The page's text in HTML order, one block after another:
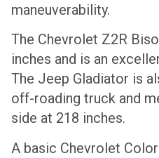
maneuverability.
The Chevrolet Z2R
inches and is an
The Jeep Gladiator is
off-roading truck and
side at 218 inches.
A basic Chevrolet